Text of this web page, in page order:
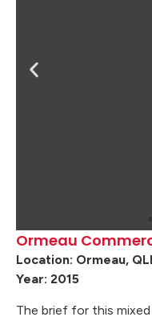
Ormeau
Location: Ormeau,
Year: 2015
The brief for this